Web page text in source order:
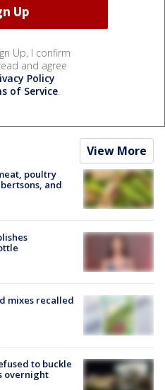
Up, I confirm
and agree
Policy
of Service.
View More
poultry
and
mixes recalled
to buckle
overnight